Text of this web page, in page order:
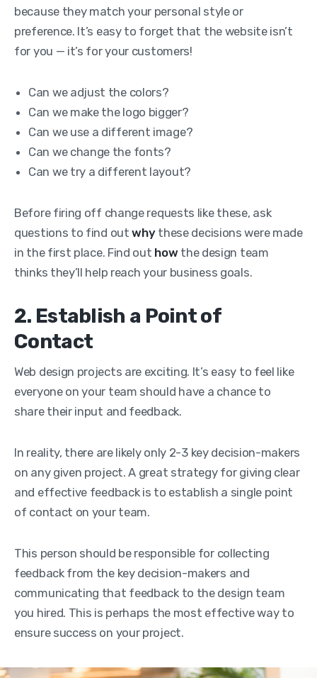
because they match your personal style or
preference. It’s easy to forget that the website isn’t
for you — it’s for your customers!
Can we adjust the colors?
Can we make the logo bigger?
Can we use a different image?
Can we change the fonts?
Can we try a different layout?
Before firing off change requests like these, ask
questions to find outwhythese decisions were made
in the first place. Find out howthe design team
thinks they’ll help reach your business goals.
2. Establish a Point of
Contact
Web design projects are exciting. It’s easy to feel like
everyone on your team should have a chance to
share their input and feedback.
In reality, there are likely only 2-3 key decision-makers
on any given project. A great strategy for giving clear
and effective feedback is to establish a single point
of contact on your team.
This person should be responsible for collecting
feedback from the key decision-makers and
communicating that feedback to the design team
you hired. This is perhaps the most effective way to
ensure success on your project.